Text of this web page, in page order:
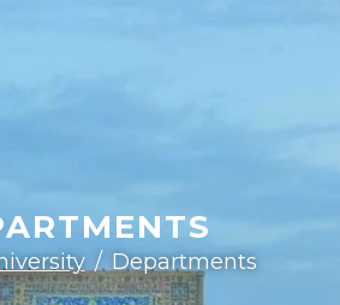
Departments